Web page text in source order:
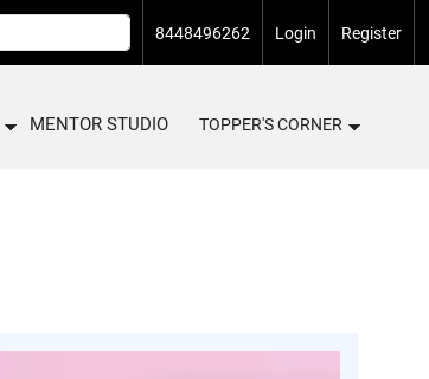
8448496262 Login Register
MENTOR STUDIO TOPPER'S CORNER